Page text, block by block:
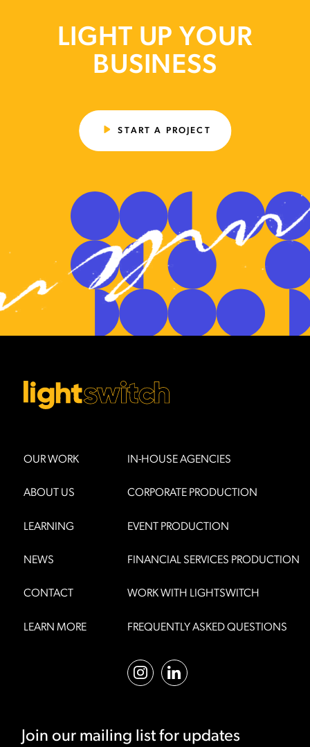
LIGHT UP YOUR
BUSINESS
START A PROJECT
OUR WORK
ABOUT US
LEARNING
NEWS
CONTACT
LEARN MORE
IN-HOUSE AGENCIES
CORPORATE PRODUCTION
EVENT PRODUCTION
FINANCIAL SERVICES PRODUCTION
WORK WITH LIGHTSWITCH
FREQUENTLY ASKED QUESTIONS
Join our mailing list for updates